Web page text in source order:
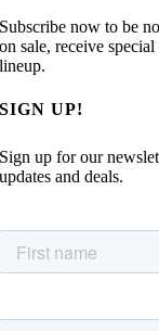
Subscribe now to be
on sale, receive
lineup.
SIGN UP!
Sign up for our
updates and deals.